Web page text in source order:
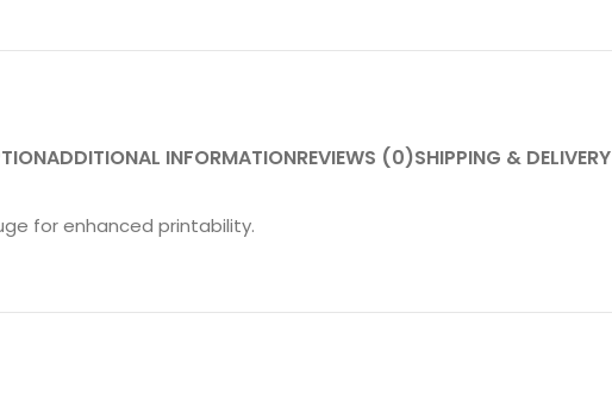
ADDITIONAL INFORMATIONREVIEWS (0)SHIPPING & DELIVERY
for enhanced printability.